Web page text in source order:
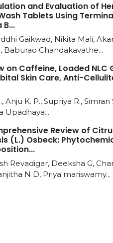
and Evaluation of
Tablets Using
B...
Gaikwad, Nikita Mali,
Baburao Chandakavathe...
on Caffeine, Loaded NLC
Skin Care, Anti-
Anju K. P., Supriya R., Simran
Upadhaya...
Review of
(L.) Osbeck:
Revadigar, Deeksha G,
N D, Priya mariswamy...